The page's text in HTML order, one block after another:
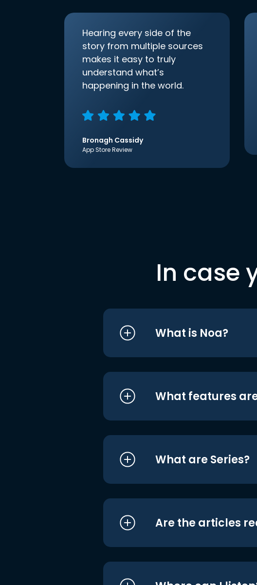
Hearing every side of the
story from multiple sources
makes it easy to truly
understand what’s
happening in the world.
Bronagh Cassidy
App Store Review
In case
What is Noa?
What features
What are Series?
Are the articles